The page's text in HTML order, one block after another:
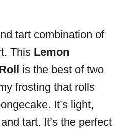
tart combination of
This Lemon
is the best of two
frosting that rolls
It’s light,
tart. It’s the perfect